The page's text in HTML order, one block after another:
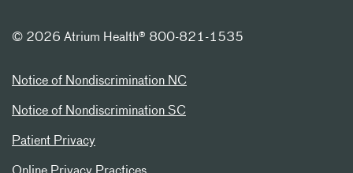
© 2026 Atrium Health® 800-821-1535
Notice of Nondiscrimination NC
Notice of Nondiscrimination SC
Patient Privacy